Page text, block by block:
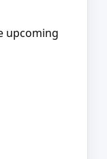
upcoming